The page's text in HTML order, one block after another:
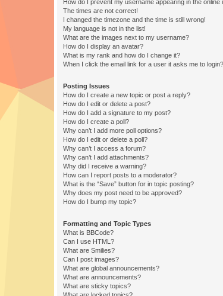
How do I prevent my username appearing in the online
The times are not correct!
I changed the timezone and the time is still wrong!
My language is not in the list!
What are the images next to my username?
How do I display an avatar?
What is my rank and how do I change it?
When I click the email link for a user it asks me to login?
Posting Issues
How do I create a new topic or post a reply?
How do I edit or delete a post?
How do I add a signature to my post?
How do I create a poll?
Why can’t I add more poll options?
How do I edit or delete a poll?
Why can’t I access a forum?
Why can’t I add attachments?
Why did I receive a warning?
How can I report posts to a moderator?
What is the “Save” button for in topic posting?
Why does my post need to be approved?
How do I bump my topic?
Formatting and Topic Types
What is BBCode?
Can I use HTML?
What are Smilies?
Can I post images?
What are global announcements?
What are announcements?
What are sticky topics?